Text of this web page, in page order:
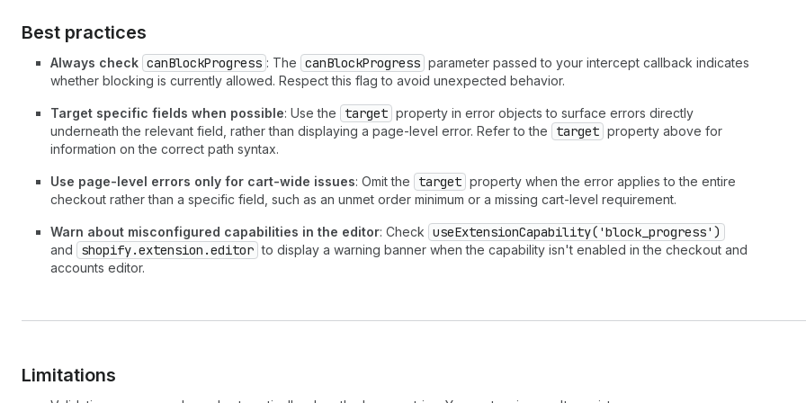
Best practices
Always check canBlockProgress : The canBlockProgress parameter passed to your intercept callback indicates
whether blocking is currently allowed. Respect this flag to avoid unexpected behavior.
Target specific fields when possible: Use the target property in error objects to surface errors directly
underneath the relevant field, rather than displaying a page-level error. Refer to the
target property above for
information on the correct path syntax.
Use page-level errors only for cart-wide issues: Omit the target property when the error applies to the entire
checkout rather than a specific field, such as an unmet order minimum or a missing cart-level requirement.
Warn about misconfigured capabilities in the editor: Check useExtensionCapability('block_progress')
and shopify.extension.editor to display a warning banner when the capability isn't enabled in the checkout and
accounts editor.
Limitations